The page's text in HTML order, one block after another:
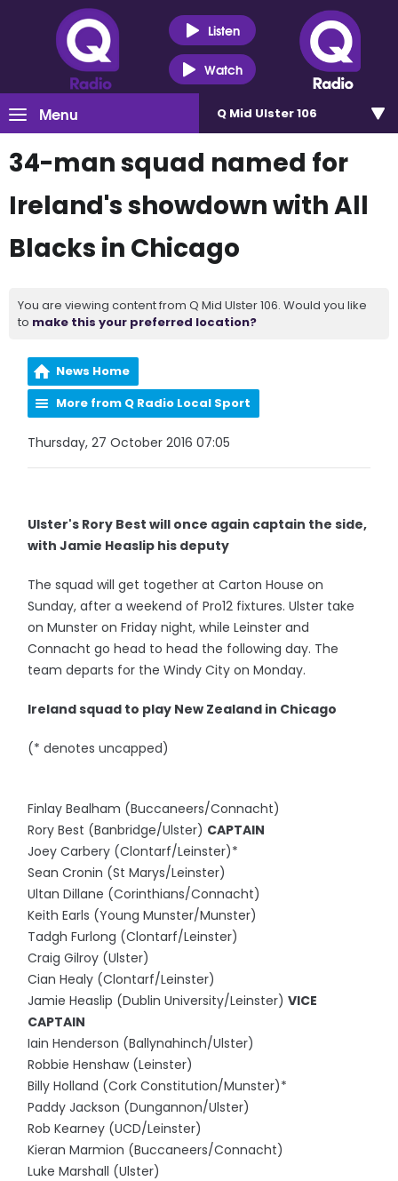
Listen
Watch
Menu Q Mid Ulster 106
34-man squad named for
Ireland's showdown with All
Blacks in Chicago
You are viewing content from Q Mid Ulster 106. Would you like
to make this your preferred location?
News Home
More from Q Radio Local Sport
Thursday, 27 October 2016 07:05
Ulster's Rory Best will once again captain the side,
with Jamie Heaslip his deputy
The squad will get together at Carton House on
Sunday, after a weekend of Pro12 fixtures. Ulster take
on Munster on Friday night, while Leinster and
Connacht go head to head the following day. The
team departs for the Windy City on Monday.
Ireland squad to play New Zealand in Chicago
(* denotes uncapped)
Finlay Bealham (Buccaneers/Connacht)
Rory Best (Banbridge/Ulster) CAPTAIN
Joey Carbery (Clontarf/Leinster)*
Sean Cronin (St Marys/Leinster)
Ultan Dillane (Corinthians/Connacht)
Keith Earls (Young Munster/Munster)
Tadgh Furlong (Clontarf/Leinster)
Craig Gilroy (Ulster)
Cian Healy (Clontarf/Leinster)
Jamie Heaslip (Dublin University/Leinster)VICE
CAPTAIN
Iain Henderson (Ballynahinch/Ulster)
Robbie Henshaw (Leinster)
Billy Holland (Cork Constitution/Munster)*
Paddy Jackson (Dungannon/Ulster)
Rob Kearney (UCD/Leinster)
Kieran Marmion (Buccaneers/Connacht)
Luke Marshall (Ulster)